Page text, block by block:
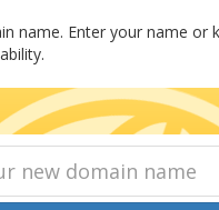
name. Enter your name or